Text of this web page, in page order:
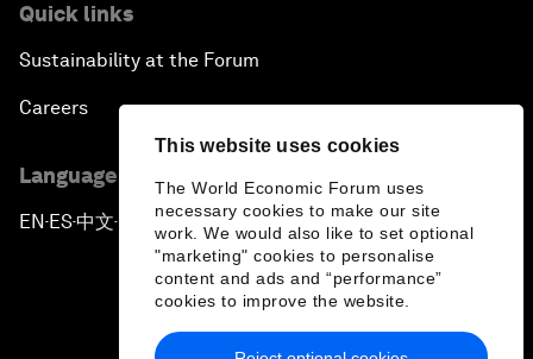
This website uses cookies
The World Economic Forum uses
necessary cookies to make our site
work. We would also like to set optional
"marketing" cookies to personalise
content and ads and “performance”
cookies to improve the website.
Quick links
Sustainability at the Forum
Careers
Language editions
EN ▪ES▪中文▪ 日本語